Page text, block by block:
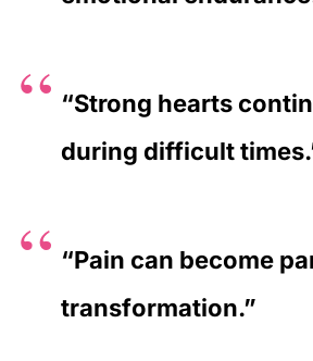
“Strong hearts
during difficult
“Pain can become
transformation.”